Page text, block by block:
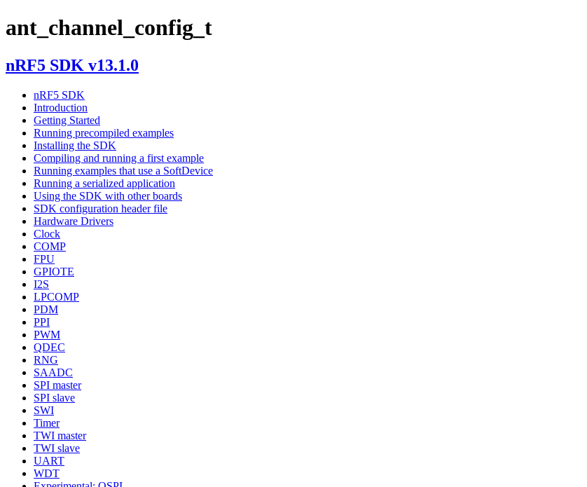
ant_channel_config_t
nRF5 SDK v13.1.0
nRF5 SDK
Introduction
Getting Started
Running precompiled examples
Installing the SDK
Compiling and running a first example
Running examples that use a SoftDevice
Running a serialized application
Using the SDK with other boards
SDK configuration header file
Hardware Drivers
Clock
COMP
FPU
GPIOTE
I2S
LPCOMP
PDM
PPI
PWM
QDEC
RNG
SAADC
SPI master
SPI slave
SWI
Timer
TWI master
TWI slave
UART
WDT